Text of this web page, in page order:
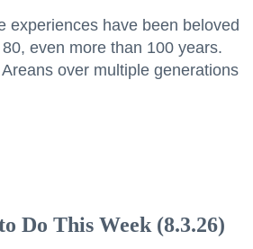
experiences have been beloved
even more than 100 years.
over multiple generations
Do This Week (8.3.26)